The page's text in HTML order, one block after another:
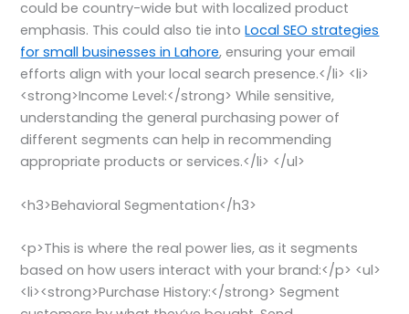
could be country-wide but with localized product
emphasis. This could also tie intoLocal SEO strategies
for small businesses in Lahore, ensuring your email
efforts align with your local search presence.</li> <li>
<strong>Income Level:</strong> While sensitive,
understanding the general purchasing power of
different segments can help in recommending
appropriate products or services.</li> </ul>
<h3>Behavioral Segmentation</h3>
<p>This is where the real power lies, as it segments
based on how users interact with your brand:</p> <ul>
<li><strong>Purchase History:</strong> Segment